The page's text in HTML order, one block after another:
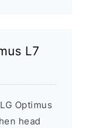
L7
Optimus
head